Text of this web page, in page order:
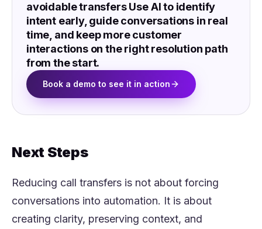
avoidable transfers Use AI to identify
intent early, guide conversations in real
time, and keep more customer
interactions on the right resolution path
from the start.
Book a demo to see it in action
Next Steps
Reducing call transfers is not about forcing
conversations into automation. It is about
creating clarity, preserving context, and